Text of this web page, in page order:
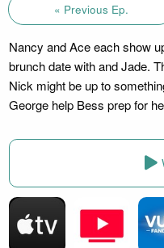
« Previous Ep.
Nancy and Ace each show
brunch date with and Jade.
Nick might be up to
George help Bess prep for